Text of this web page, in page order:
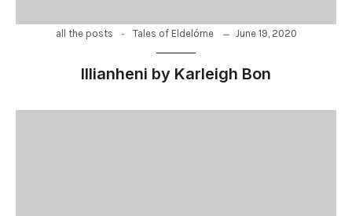
all the posts - Tales of Eldelórne June 19, 2020
Illianheni by Karleigh Bon